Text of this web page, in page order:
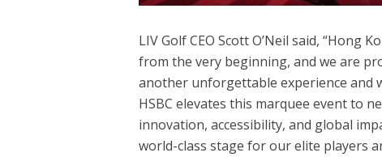
LIV Golf CEO Scott O’Neil said, “Hong
from the very beginning, and we are
another unforgettable experience and
HSBC elevates this marquee event to
innovation, accessibility, and global
world-class stage for our elite players